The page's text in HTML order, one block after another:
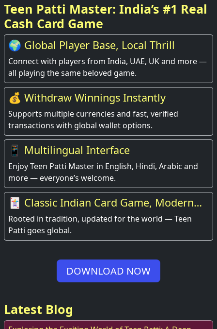
Teen Patti Master: India’s #1 Real
Cash Card Game
🌍 Global Player Base, Local Thrill
Connect with players from India, UAE, UK and more —
all playing the same beloved game.
💰 Withdraw Winnings Instantly
Supports multiple currencies and fast, verified
transactions with global wallet options.
📱 Multilingual Interface
Enjoy Teen Patti Master in English, Hindi, Arabic and
more — everyone’s welcome.
🃏 Classic Indian Card Game, Modern
Experience
Rooted in tradition, updated for the world — Teen
Patti goes global.
DOWNLOAD NOW
Latest Blog